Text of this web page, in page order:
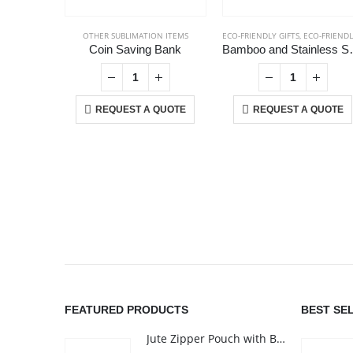
OTHER SUBLIMATION ITEMS
Coin Saving Bank
REQUEST A QUOTE
ECO-FRIENDLY GIFTS, ECO-FRIENDLY MUGS
Bamboo and
REQUEST A QUOTE
FEATURED PRODUCTS
Jute Zipper Pouch with Breast Cancer Awareness Logo
BEST
promotional gifting company supplying products to Abu